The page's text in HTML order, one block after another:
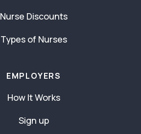
Nurse Discounts
Types of Nurses
EMPLOYERS
How It Works
Sign up